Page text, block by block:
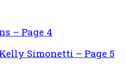
– Page 4
Simonetti – Page 5